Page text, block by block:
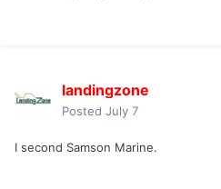
landingzone
Posted July 7
I second Samson Marine.